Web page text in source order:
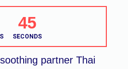
44
SECONDS
partner Thai